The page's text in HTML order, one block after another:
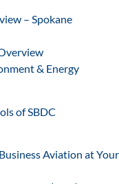
– Spokane
& Energy
of SBDC
Aviation at Your